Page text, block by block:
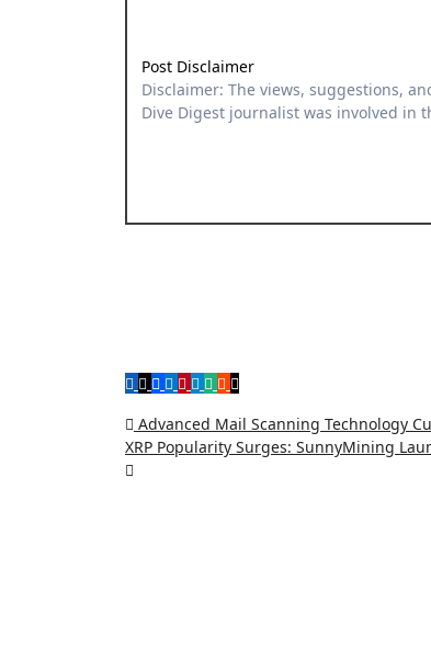
Post Disclaimer
Disclaimer: The views, suggestions, and opinions expressed here are the sole responsibility of the experts. No
Dive Digest journalist was involved
Post
navigation
Advanced Mail Scanning Technology
XRP Popularity Surges: SunnyMining